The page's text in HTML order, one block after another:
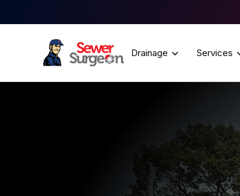
Drainage Services